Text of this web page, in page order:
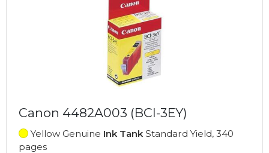
Canon 4482A003 (BCI-3EY)
Yellow Genuine Ink Tank Standard Yield, 340
pages